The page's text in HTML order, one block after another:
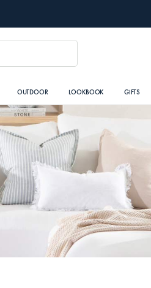
OUTDOOR LOOKBOOK GIFTS